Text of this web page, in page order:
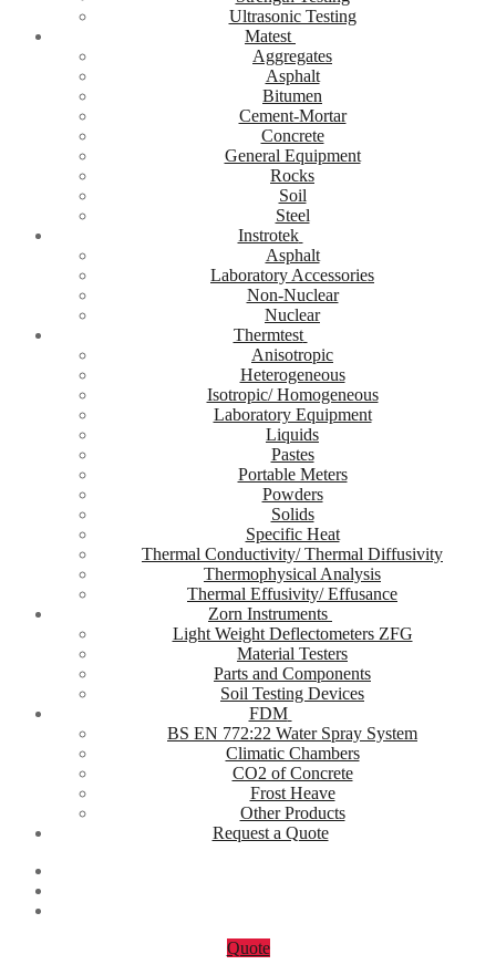
Ultrasonic Testing
Matest
Aggregates
Asphalt
Bitumen
Cement-Mortar
Concrete
General Equipment
Rocks
Soil
Steel
Instrotek
Asphalt
Laboratory Accessories
Non-Nuclear
Nuclear
Thermtest
Anisotropic
Heterogeneous
Isotropic/ Homogeneous
Laboratory Equipment
Liquids
Pastes
Portable Meters
Powders
Solids
Specific Heat
Thermal Conductivity/ Thermal Diffusivity
Thermophysical Analysis
Thermal Effusivity/ Effusance
Zorn Instruments
Light Weight Deflectometers ZFG
Material Testers
Parts and Components
Soil Testing Devices
FDM
BS EN 772:22 Water Spray System
Climatic Chambers
CO2 of Concrete
Frost Heave
Other Products
Request a Quote
Quote